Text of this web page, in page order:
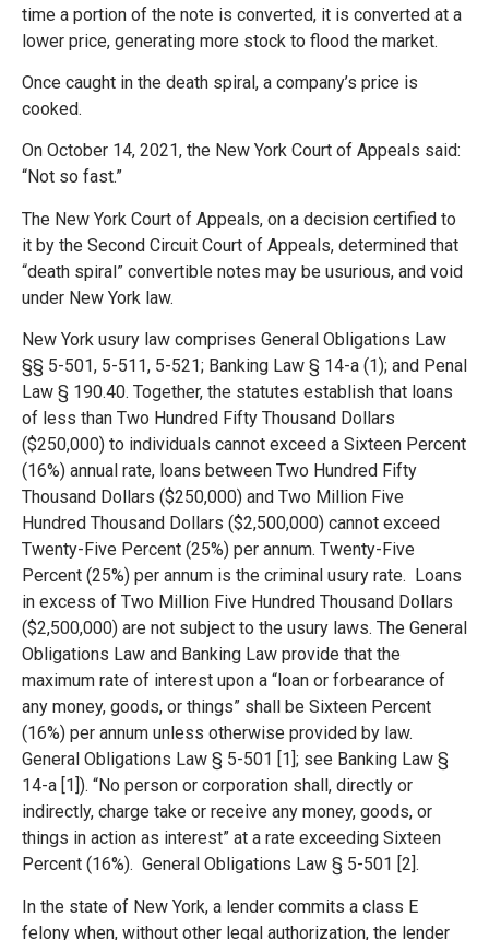
time a portion of the note is converted, it is converted at a
lower price, generating more stock to flood the market.
Once caught in the death spiral, a company’s price is
cooked.
On October 14, 2021, the New York Court of Appeals said:
“Not so fast.”
The New York Court of Appeals, on a decision certified to
it by the Second Circuit Court of Appeals, determined that
“death spiral” convertible notes may be usurious, and void
under New York law.
New York usury law comprises General Obligations Law
§§ 5-501, 5-511, 5-521; Banking Law § 14-a (1); and Penal
Law § 190.40. Together, the statutes establish that loans
of less than Two Hundred Fifty Thousand Dollars
($250,000) to individuals cannot exceed a Sixteen Percent
(16%) annual rate, loans between Two Hundred Fifty
Thousand Dollars ($250,000) and Two Million Five
Hundred Thousand Dollars ($2,500,000) cannot exceed
Twenty-Five Percent (25%) per annum. Twenty-Five
Percent (25%) per annum is the criminal usury rate. Loans
in excess of Two Million Five Hundred Thousand Dollars
($2,500,000) are not subject to the usury laws. The General
Obligations Law and Banking Law provide that the
maximum rate of interest upon a “loan or forbearance of
any money, goods, or things” shall be Sixteen Percent
(16%) per annum unless otherwise provided by law.
General Obligations Law § 5-501 [1]; see Banking Law §
14-a [1]). “No person or corporation shall, directly or
indirectly, charge take or receive any money, goods, or
things in action as interest” at a rate exceeding Sixteen
Percent (16%). General Obligations Law § 5-501 [2].
In the state of New York, a lender commits a class E
felony when, without other legal authorization, the lender